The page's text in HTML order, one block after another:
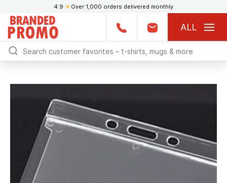
4.9 ★ Over 1,000 orders delivered monthly
ALL